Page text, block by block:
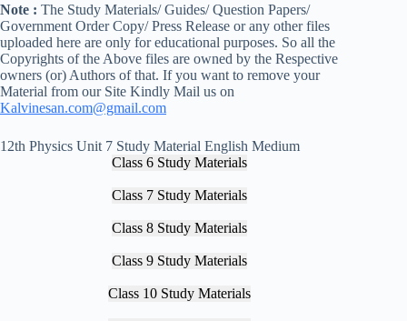
Note : The Study Materials/ Guides/ Question Papers/
Government Order Copy/ Press Release or any other files
uploaded here are only for educational purposes. So all the
Copyrights of the Above files are owned by the Respective
owners (or) Authors of that. If you want to remove your
Material from our Site Kindly Mail us on
Kalvinesan.com@gmail.com
12th Physics Unit 7 Study Material English Medium
Class 6 Study Materials
Class 7 Study Materials
Class 8 Study Materials
Class 9 Study Materials
Class 10 Study Materials